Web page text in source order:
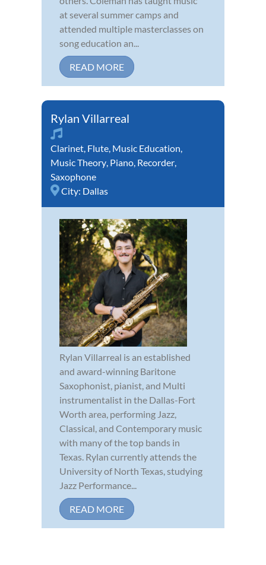
at several summer camps and
attended multiple masterclasses on
song education an...
READ MORE
Rylan Villarreal
Clarinet, Flute, Music Education,
Music Theory, Piano, Recorder,
Saxophone
City: Dallas
Rylan Villarreal is an established
and award-winning Baritone
Saxophonist, pianist, and Multi
instrumentalist in the Dallas-Fort
Worth area, performing Jazz,
Classical, and Contemporary music
with many of the top bands in
Texas. Rylan currently attends the
University of North Texas, studying
Jazz Performance...
READ MORE